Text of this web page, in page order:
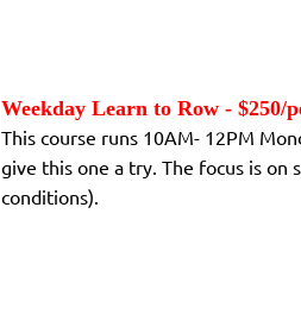
Weekday Learn to Row - $250/
This course runs 10AM- 12PM
give this one a try. The focus is on
conditions).